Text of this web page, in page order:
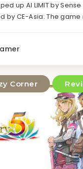
up AI LIMIT by
by CE-Asia. The game
Corner